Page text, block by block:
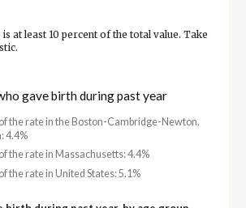
at least 10 percent of the total value. Take
gave birth during past year
of the rate in the Boston-Cambridge-Newton,
4.4%
of the rate in Massachusetts: 4.4%
of the rate in United States: 5.1%